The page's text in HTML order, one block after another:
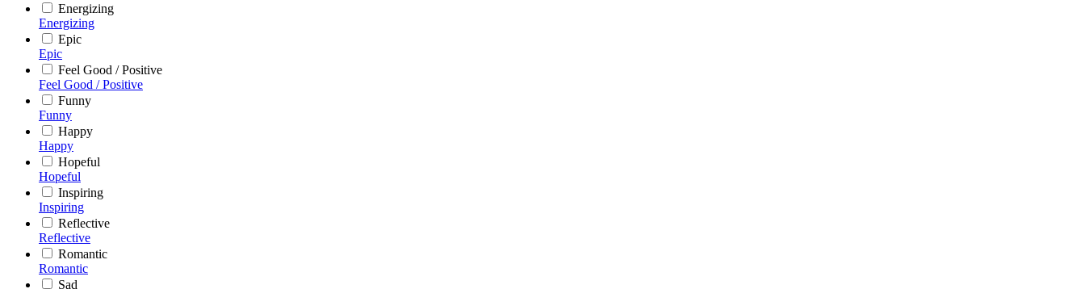
Energizing
Energizing
Epic
Epic
Feel Good / Positive
Feel Good / Positive
Funny
Funny
Happy
Happy
Hopeful
Hopeful
Inspiring
Inspiring
Reflective
Reflective
Romantic
Romantic
Sad